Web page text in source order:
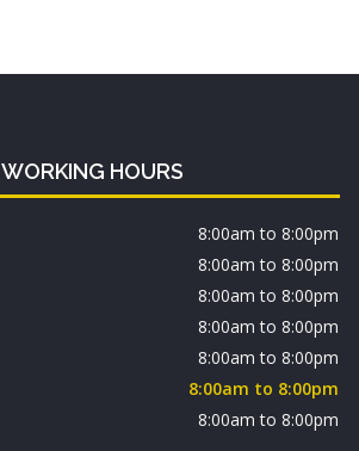
WORKING HOURS
8:00am to 8:00pm
8:00am to 8:00pm
8:00am to 8:00pm
8:00am to 8:00pm
8:00am to 8:00pm
8:00am to 8:00pm
8:00am to 8:00pm